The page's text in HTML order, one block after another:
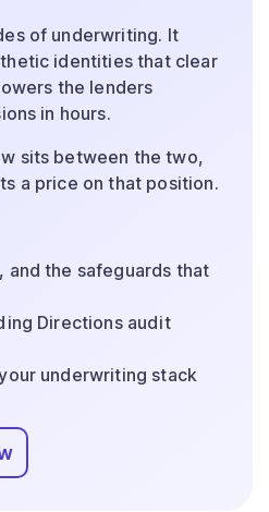
of underwriting. It
identities that clear
the lenders
in hours.
sits between the two,
a price on that position.
and the safeguards that
Directions audit
underwriting stack